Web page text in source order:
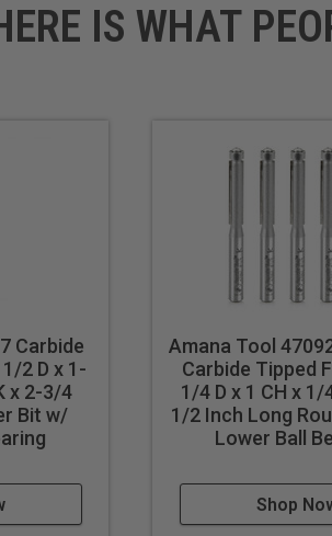
IS WHAT
Carbide
2 D x 1-
x 2-3/4
Bit w/
Amana Tool
Carbide Tipped
1/4 D x 1 CH x 1/
1/2 Inch Long
Lower Ball
Shop